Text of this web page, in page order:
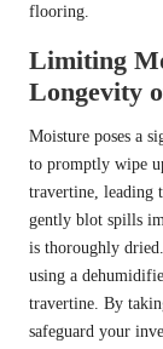
flooring.
Limiting
Longevity
Moisture poses a
to promptly wipe
travertine, leading
gently blot spills
is thoroughly
using a
travertine. By
safeguard your